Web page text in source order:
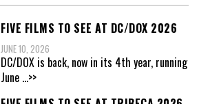
FIVE FILMS TO SEE AT DC/DOX 2026
JUNE 10, 2026
DC/DOX is back, now in its 4th year, running
June ...>>